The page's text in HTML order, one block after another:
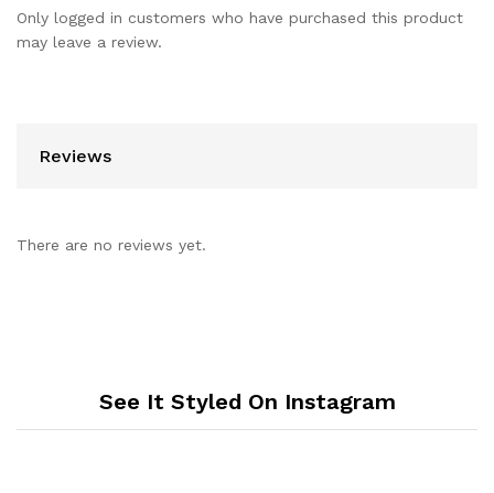
Only logged in customers who have purchased this product
may leave a review.
Reviews
There are no reviews yet.
See It Styled On Instagram